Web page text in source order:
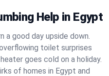
Help in Egypt
a good day upside down.
toilet surprises
goes cold on a holiday.
of homes in Egypt and